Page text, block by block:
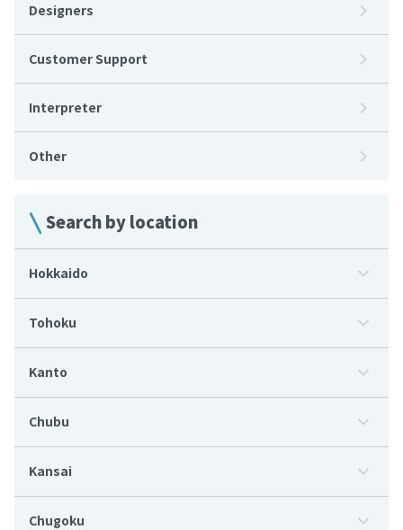
Designers
Customer Support
Interpreter
Other
Search by location
Hokkaido
Tohoku
Kanto
Chubu
Kansai
Chugoku